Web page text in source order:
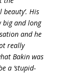
His
big and long
and he
really
Bakin was
a ‘stupid-